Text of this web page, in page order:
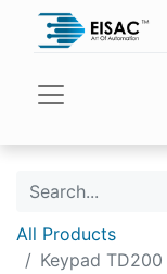
All Products
Keypad